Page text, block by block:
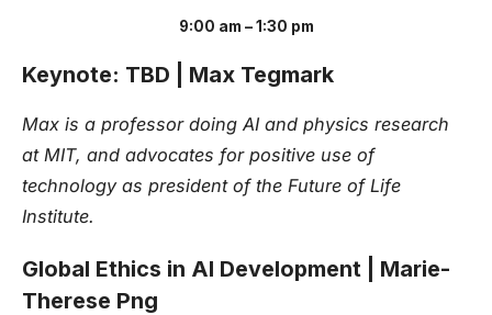
9:00 am – 1:30 pm
Keynote: TBD | Max Tegmark
Max is a professor doing AI and physics research
at MIT, and advocates for positive use of
technology as president of the Future of Life
Institute.
Global Ethics in AI Development | Marie-
Therese Png